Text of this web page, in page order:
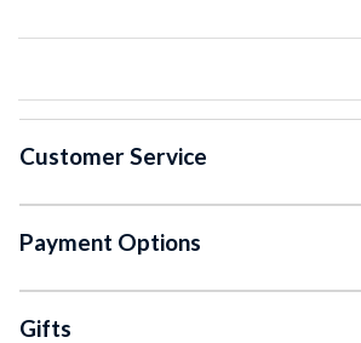
Customer Service
Payment Options
Gifts